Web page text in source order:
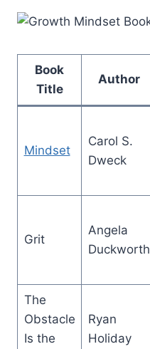
Book
Title
Author
Mindset
Carol S.
Dweck
Grit
Angela
Duckworth
The
Obstacle
Is the
Ryan
Holiday